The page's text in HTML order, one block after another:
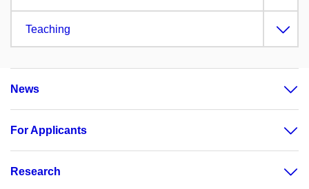
Teaching
News
For Applicants
Research